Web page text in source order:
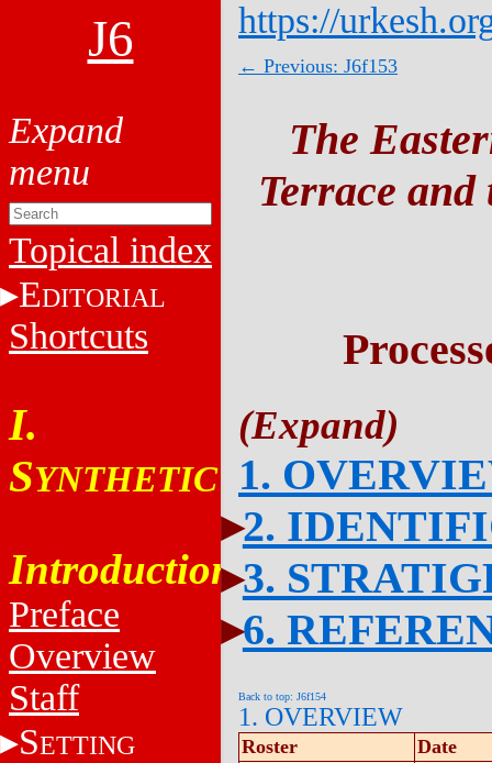
J6
Topical index
EDITORIAL
Shortcuts
I.
SYNTHETIC
Introduction
Preface
Overview
Staff
SETTING
https://
← Previous: J6f153
The
Terrace
1.
2.
3.
6.
Back to top: J6f154
1. OVERVIEW
Roster
Date